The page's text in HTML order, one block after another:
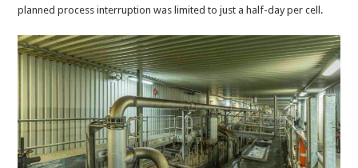
planned process interruption was limited to just a half-day per cell.